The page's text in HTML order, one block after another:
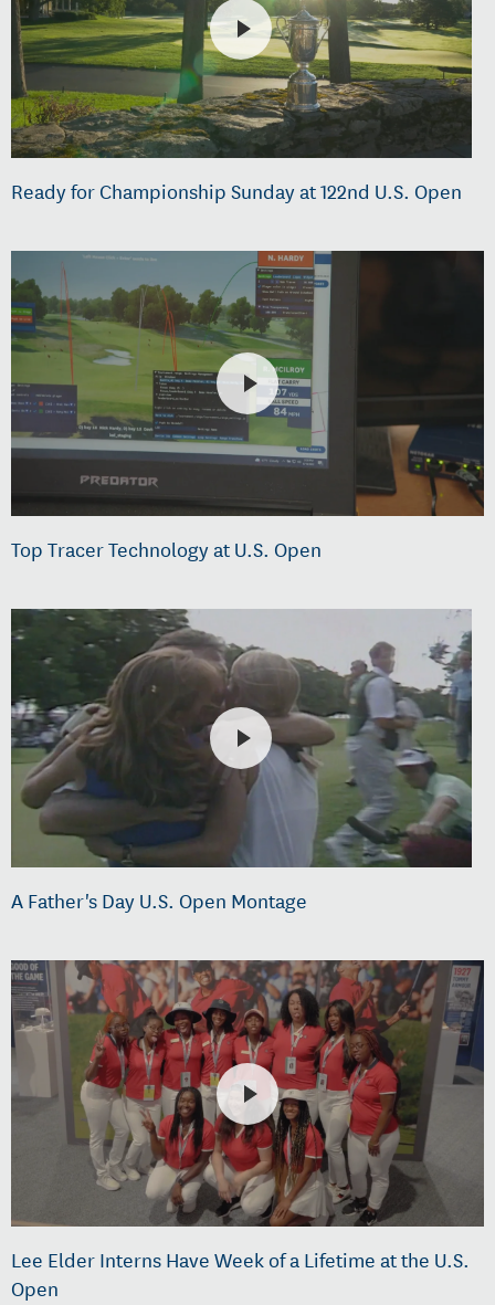
Ready for Championship Sunday at 122nd U.S. Open
Top Tracer Technology at U.S. Open
A Father's Day U.S. Open Montage
Lee Elder Interns Have Week of a Lifetime at the U.S.
Open